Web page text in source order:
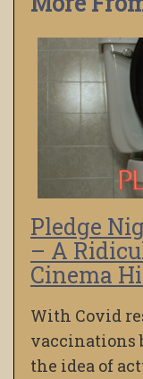
Pledge
– A
Cinema
With Covid
vaccinations
the idea of